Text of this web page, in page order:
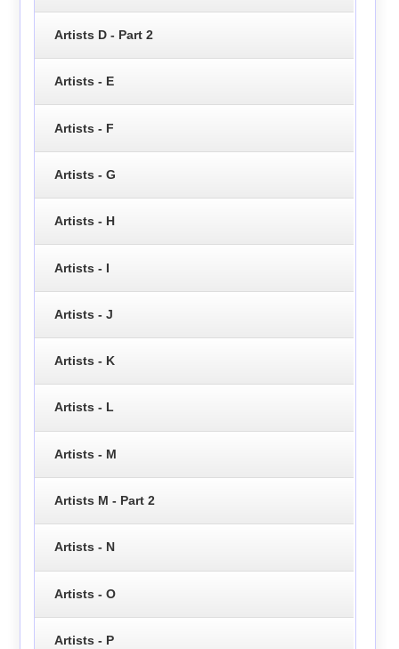
Artists D - Part 2
Artists - E
Artists - F
Artists - G
Artists - H
Artists - I
Artists - J
Artists - K
Artists - L
Artists - M
Artists M - Part 2
Artists - N
Artists - O
Artists - P